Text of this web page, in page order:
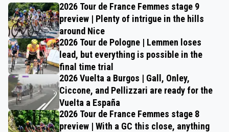
2026 Tour de France Femmes stage 9
preview | Plenty of intrigue in the hills
around Nice
2026 Tour de Pologne | Lemmen loses
lead, but everything is possible in the
final time trial
2026 Vuelta a Burgos | Gall, Onley,
Ciccone, and Pellizzari are ready for the
Vuelta a España
2026 Tour de France Femmes stage 8
preview | With a GC this close, anything